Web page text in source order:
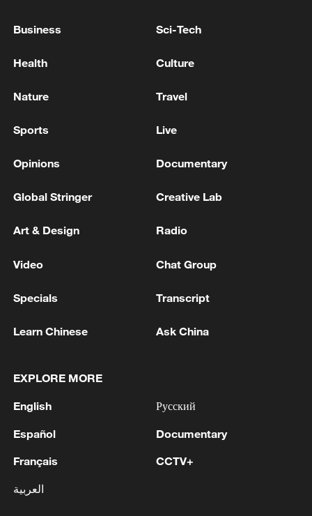
Xi underscores sci-tech innovation to
22:05, 05-Aug-2026
128 local assemblies urge Takaichi to uphold
01:17, 06-Aug-2026
Business Sci-Tech
Health Culture
Nature Travel
Sports Live
Opinions Documentary
Global Stringer Creative Lab
Art & Design Radio
Video Chat Group
Specials Transcript
Learn Chinese Ask China
EXPLORE MORE
English
Español
Français
العربية
Русский
Documentary
CCTV+